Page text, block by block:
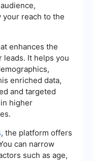
your reach to the
enhances the
leads. It helps you
enriched data,
and targeted
higher
, the platform offers
can narrow
such as age,